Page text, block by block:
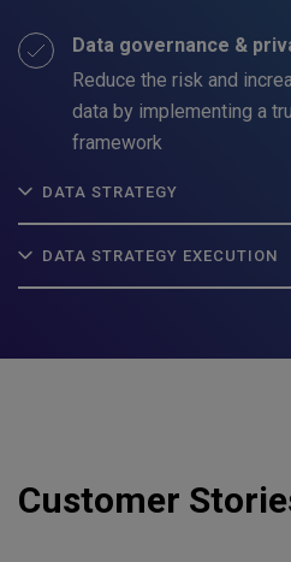
Data governance &
Reduce the risk and
data by implementing a
framework
DATA STRATEGY
DATA STRATEGY EXECUTION
Customer